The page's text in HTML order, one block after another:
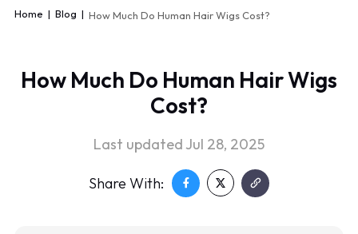
Home | Blog | How Much Do Human Hair Wigs Cost?
How Much Do Human Hair Wigs
Cost?
Last updated Jul 28, 2025
Share With: